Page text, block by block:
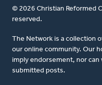
© 2026 Christian Reformed
reserved.
The Network is a collection
our online community. Our
imply endorsement, nor
submitted posts.